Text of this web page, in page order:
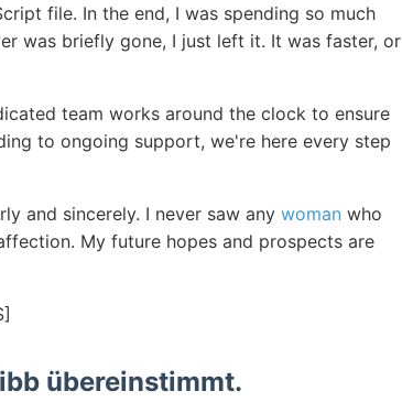
file. In the end, I was spending so much
was briefly gone, I just left it. It was faster, or
team works around the clock to ensure
to ongoing support, we're here every step
and sincerely. I never saw any woman who
My future hopes and prospects are
übereinstimmt.